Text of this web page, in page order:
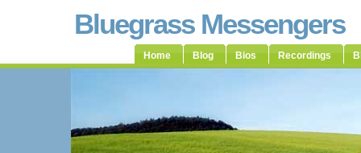
Bluegrass Messengers
Home Blog Bios Recordings